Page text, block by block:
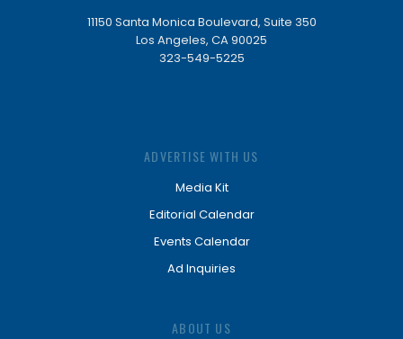
11150 Santa Monica Boulevard, Suite 350
Los Angeles, CA 90025
323-549-5225
ADVERTISE WITH US
Media Kit
Editorial Calendar
Events Calendar
Ad Inquiries
ABOUT US